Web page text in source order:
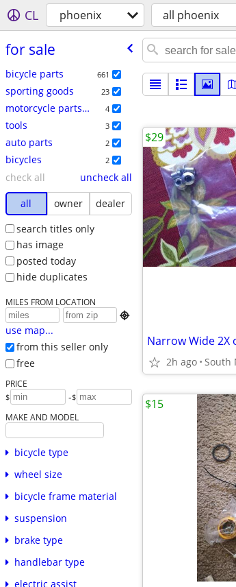
CL phoenix all phoenix
for sale
bicycle parts 661
sporting goods 23
motorcycle parts & accessories 4
tools 3
auto parts 2
bicycles 2
check all
uncheck all
all
owner
dealer
search titles only
has image
posted today
hide duplicates
MILES FROM LOCATION

use map...
from this seller only
free
PRICE
$ -$
MAKE AND MODEL
bicycle type
wheel size
bicycle frame material
suspension
brake type
handlebar type
electric assist
2h ago South
$29
$15